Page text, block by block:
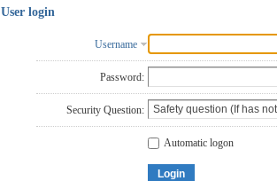
User login
Username
Password:
Security Question:
Automatic logon
Login